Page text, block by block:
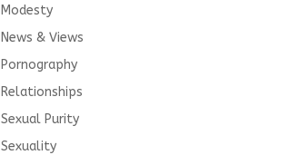
Modesty
News & Views
Pornography
Relationships
Sexual Purity
Sexuality